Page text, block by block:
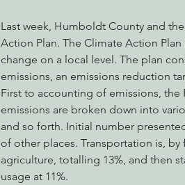
Last week, Humboldt County and
Action Plan. The Climate Action
change on a local level. The plan
emissions, an emissions reduction
First to accounting of emissions, the
emissions are broken down into
and so forth. Initial number
of other places. Transportation is,
agriculture, totalling 13%, and then
usage at 11%.